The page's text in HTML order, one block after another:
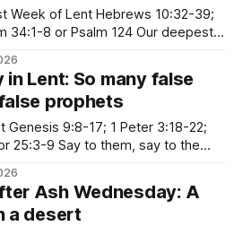
Hebrews 10:32-39;
or Psalm 124 Our deepest
measure. It is our light, not our
in Lent: So many false
prophets
say to the
if you are not ready for day,
Ash Wednesday: A
a desert